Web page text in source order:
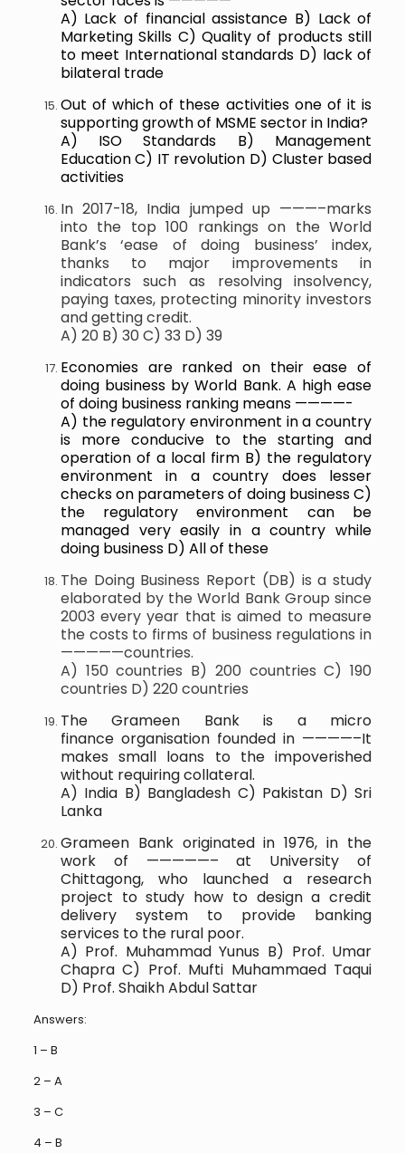
A) Lack of financial assistance B) Lack of
Marketing Skills C) Quality of products still
to meet International standards D) lack of
bilateral trade
Out of which of these activities one of it is
supporting growth of MSME sector in India?
A) ISO Standards B) Management
Education C) IT revolution D) Cluster based
activities
In 2017-18, India jumped up ———–marks
into the top 100 rankings on the World
Bank’s ‘ease of doing business’ index,
thanks to major improvements in
indicators such as resolving insolvency,
paying taxes, protecting minority investors
and getting credit.
A) 20 B) 30 C) 33 D) 39
Economies are ranked on their ease of
doing business by World Bank. A high ease
of doing business ranking means ————-
A) the regulatory environment in a country
is more conducive to the starting and
operation of a local firm B) the regulatory
environment in a country does lesser
checks on parameters of doing business C)
the regulatory environment can be
managed very easily in a country while
doing business D) All of these
The Doing Business Report (DB) is a study
elaborated by the World Bank Group since
2003 every year that is aimed to measure
the costs to firms of business regulations in
—————countries.
A) 150 countries B) 200 countries C) 190
countries D) 220 countries
The Grameen Bank is a micro
finance organisation founded in ————–It
makes small loans to the impoverished
without requiring collateral.
A) India B) Bangladesh C) Pakistan D) Sri
Lanka
Grameen Bank originated in 1976, in the
work of —————– at University of
Chittagong, who launched a research
project to study how to design a credit
delivery system to provide banking
services to the rural poor.
A) Prof. Muhammad Yunus B) Prof. Umar
Chapra C) Prof. Mufti Muhammaed Taqui
D) Prof. Shaikh Abdul Sattar
Answers:
1 – B
2 – A
3 – C
4 – B